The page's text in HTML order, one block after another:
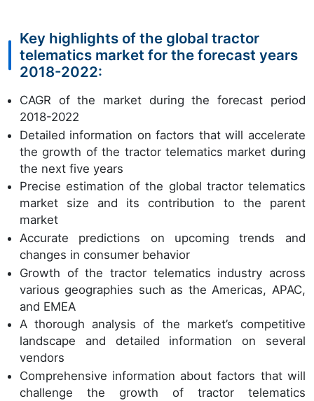
Key highlights of the global tractor
telematics market for the forecast years
2018-2022:
CAGR of the market during the forecast period
2018-2022
Detailed information on factors that will accelerate
the growth of the tractor telematics market during
the next five years
Precise estimation of the global tractor telematics
market size and its contribution to the parent
market
Accurate predictions on upcoming trends and
changes in consumer behavior
Growth of the tractor telematics industry across
various geographies such as the Americas, APAC,
and EMEA
A thorough analysis of the market’s competitive
landscape and detailed information on several
vendors
Comprehensive information about factors that will
challenge the growth of tractor telematics